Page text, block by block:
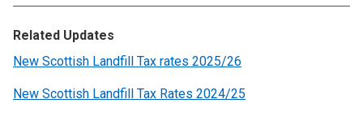
Related Updates
New Scottish Landfill Tax rates 2025/26
New Scottish Landfill Tax Rates 2024/25